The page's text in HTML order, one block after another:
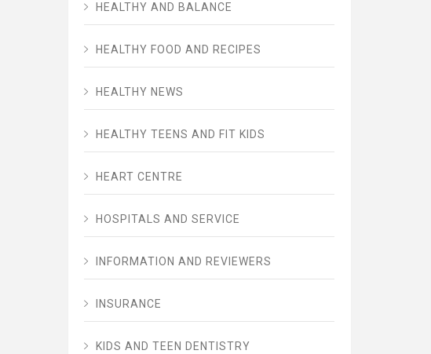
HEALTHY AND BALANCE
HEALTHY FOOD AND RECIPES
HEALTHY NEWS
HEALTHY TEENS AND FIT KIDS
HEART CENTRE
HOSPITALS AND SERVICE
INFORMATION AND REVIEWERS
INSURANCE
KIDS AND TEEN DENTISTRY